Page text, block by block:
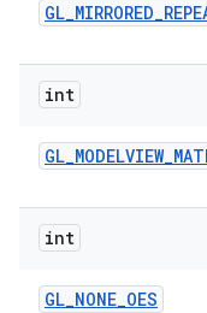
GL_MIRRORED_
int
GL_MODELVIEW_
int
GL_NONE_OES